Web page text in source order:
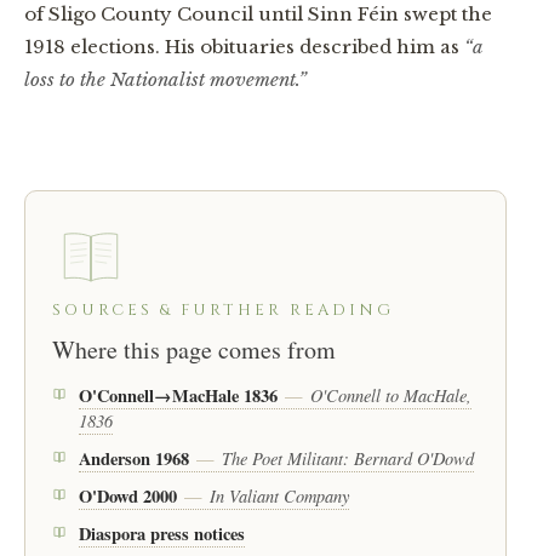
of Sligo County Council until Sinn Féin swept the
1918 elections. His obituaries described him as “a
loss to the Nationalist movement.”
SOURCES & FURTHER READING
Where this page comes from
O'Connell→MacHale 1836 — O'Connell to MacHale,
1836
Anderson 1968 — The Poet Militant: Bernard O'Dowd
O'Dowd 2000 — In Valiant Company
Diaspora press notices